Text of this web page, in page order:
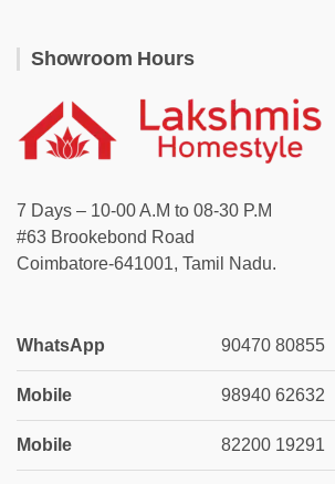
Showroom Hours
7 Days – 10-00 A.M to 08-30 P.M
#63 Brookebond Road
Coimbatore-641001, Tamil Nadu.
WhatsApp 90470 80855
Mobile 98940 62632
Mobile 82200 19291